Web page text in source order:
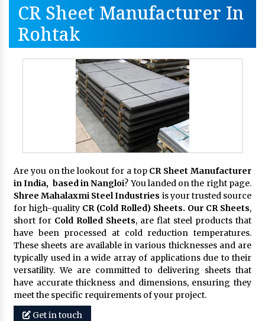
CR Sheet Manufacturer In
Rohtak
Are you on the lookout for a top CR Sheet Manufacturer
in India, based in Nangloi? You landed on the right page.
Shree Mahalaxmi Steel Industries is your trusted source
for high-quality CR (Cold Rolled) Sheets. Our CR Sheets,
short for Cold Rolled Sheets, are flat steel products that
have been processed at cold reduction temperatures.
These sheets are available in various thicknesses and are
typically used in a wide array of applications due to their
versatility. We are committed to delivering sheets that
have accurate thickness and dimensions, ensuring they
meet the specific requirements of your project.
Get in touch